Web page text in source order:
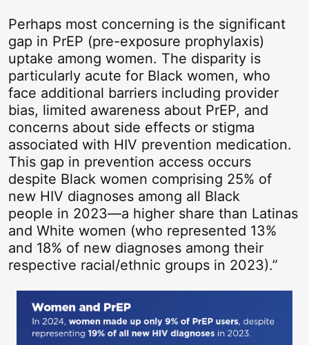
Perhaps most concerning is the significant
gap in PrEP (pre-exposure prophylaxis)
uptake among women. The disparity is
particularly acute for Black women, who
face additional barriers including provider
bias, limited awareness about PrEP, and
concerns about side effects or stigma
associated with HIV prevention medication.
This gap in prevention access occurs
despite Black women comprising 25% of
new HIV diagnoses among all Black
people in 2023—a higher share than Latinas
and White women (who represented 13%
and 18% of new diagnoses among their
respective racial/ethnic groups in 2023).”